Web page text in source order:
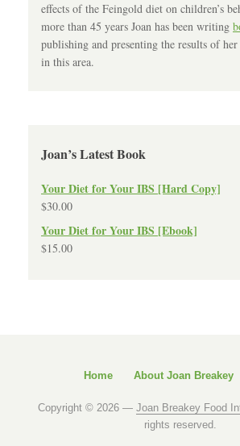
effects of the Feingold diet on children’s
more than 45 years Joan has been writing
publishing and presenting the results of
in this area.
Joan’s Latest Book
Your Diet for Your IBS [Hard Copy]
$30.00
Your Diet for Your IBS [Ebook]
$15.00
Home About Joan Breakey
Copyright © 2026 — Joan Breakey Food
rights reserved.